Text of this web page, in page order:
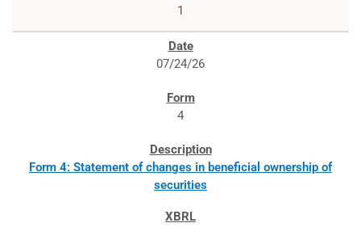
1
07/24/26
4
Form 4: Statement of changes in beneficial ownership of
securities